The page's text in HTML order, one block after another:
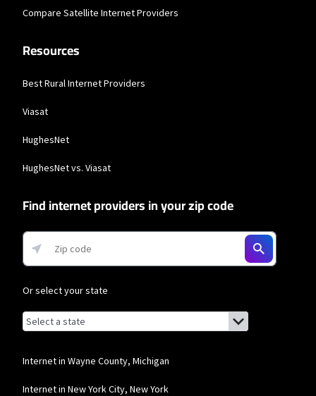
Compare Satellite Internet Providers
Resources
Best Rural Internet Providers
Viasat
HughesNet
HughesNet vs. Viasat
Find internet providers in your zip code
Or select your state
Browse by state
List of states with links (for screen readers):
Alabama
Alaska
Arizona
Internet in Wayne County, Michigan
Internet in New York City, New York